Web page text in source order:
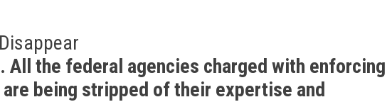
All the federal agencies charged with enforcing
being stripped of their expertise and